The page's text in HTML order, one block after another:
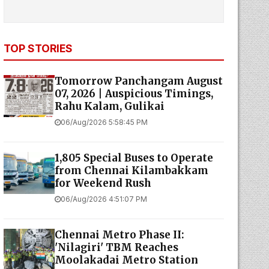
TOP STORIES
Tomorrow Panchangam August
07, 2026 | Auspicious Timings,
Rahu Kalam, Gulikai
06/Aug/2026 5:58:45 PM
1,805 Special Buses to Operate
from Chennai Kilambakkam
for Weekend Rush
06/Aug/2026 4:51:07 PM
Chennai Metro Phase II:
'Nilagiri' TBM Reaches
Moolakadai Metro Station